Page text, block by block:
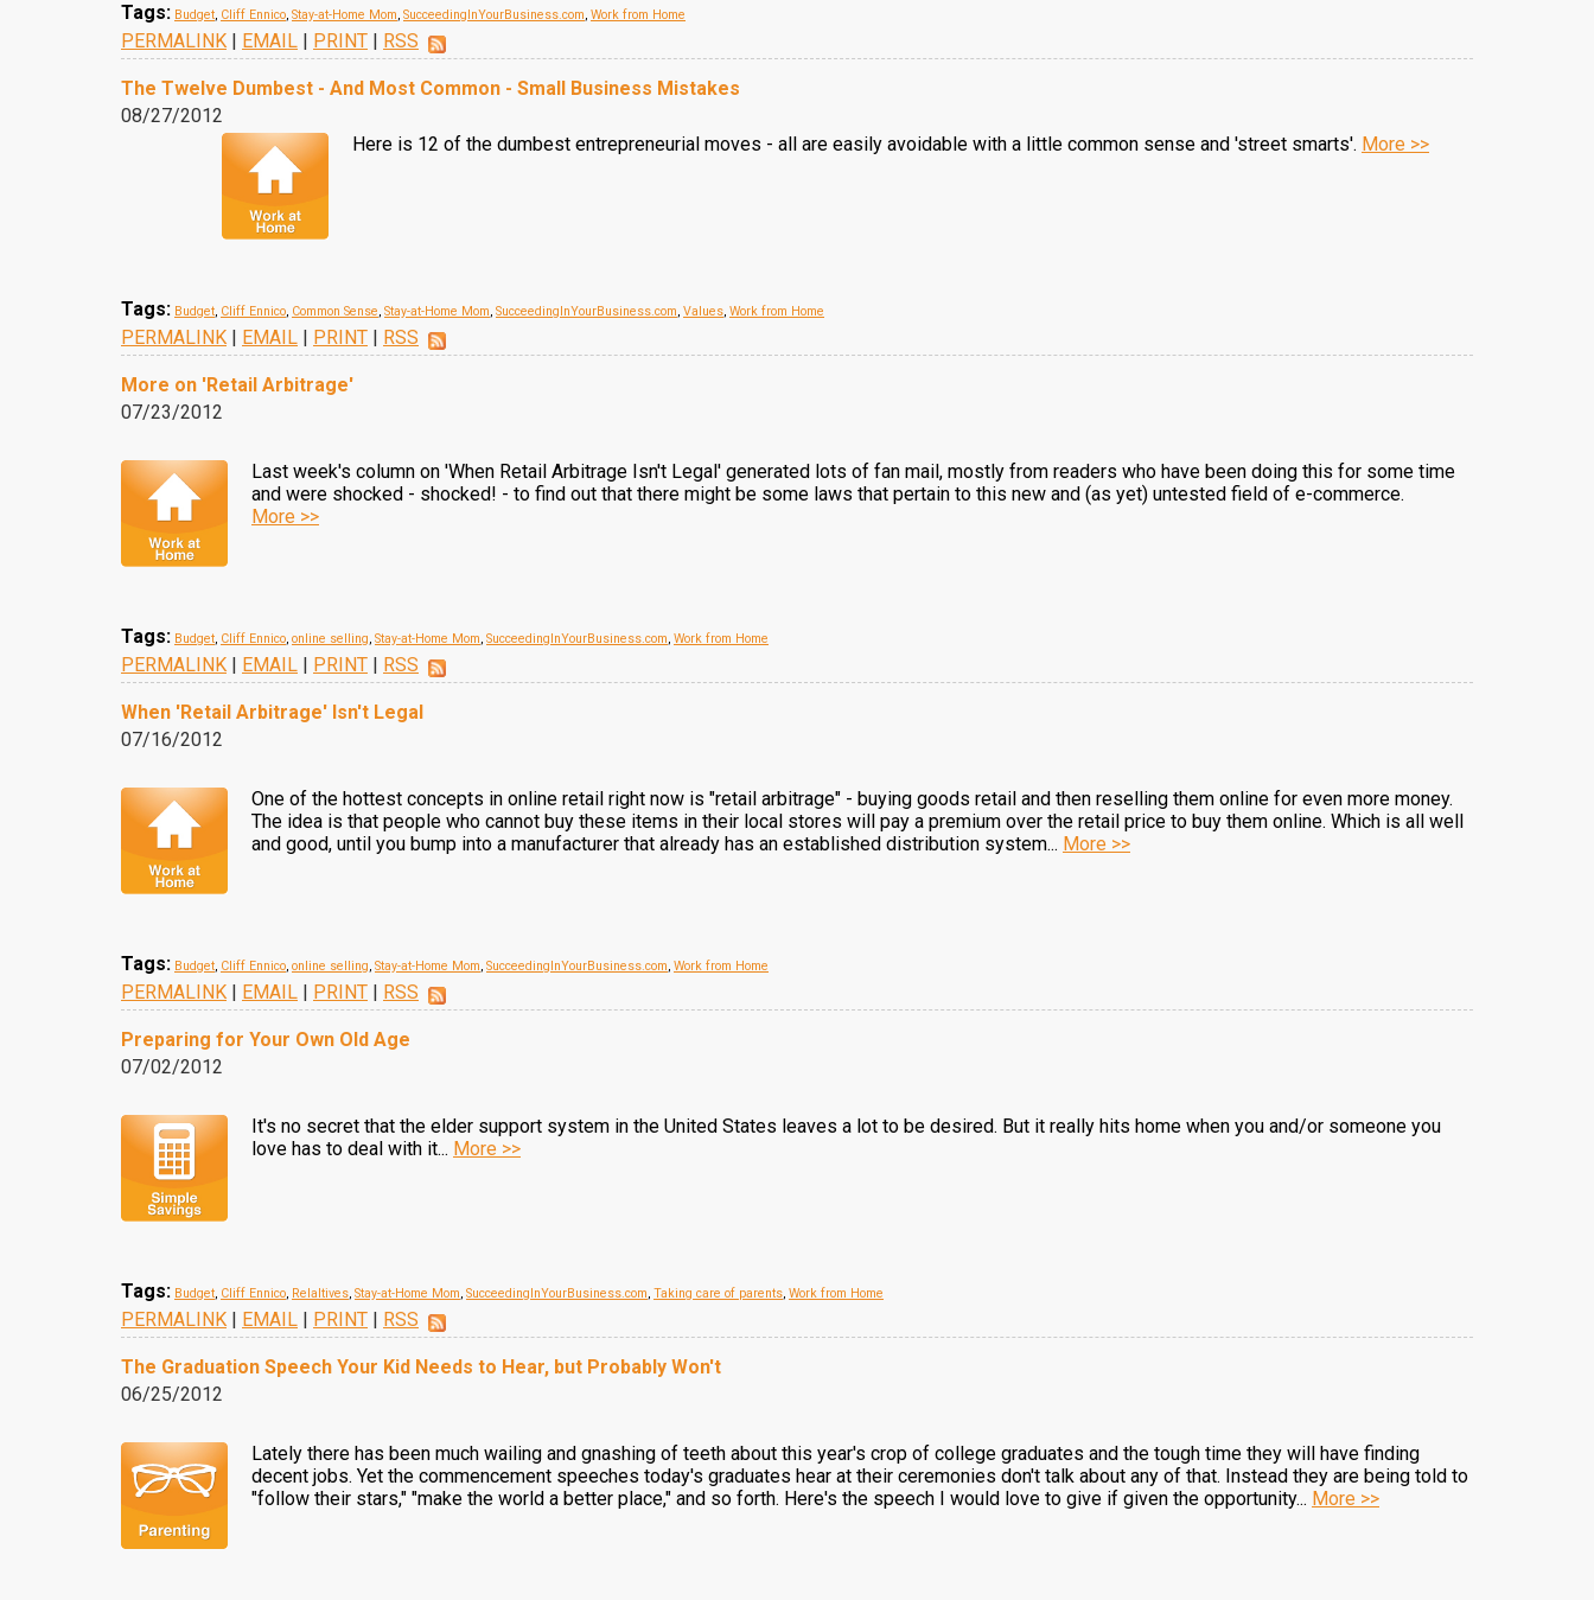
Tags: Budget, Cliff Ennico, Stay-at-Home Mom, SucceedingInYourBusiness.com, Work from Home
PERMALINK | EMAIL | PRINT | RSS
The Twelve Dumbest - And Most Common - Small Business Mistakes
08/27/2012
Here is 12 of the dumbest entrepreneurial moves - all are easily avoidable with a little common sense and 'street smarts'. More >>
Tags: Budget, Cliff Ennico, Common Sense, Stay-at-Home Mom, SucceedingInYourBusiness.com, Values, Work from Home
PERMALINK | EMAIL | PRINT | RSS
More on 'Retail Arbitrage'
07/23/2012
Last week's column on 'When Retail Arbitrage Isn't Legal' generated lots of fan mail, mostly from readers who have been doing this for some time
and were shocked - shocked! - to find out that there might be some laws that pertain to this new and (as yet) untested field of e-commerce.
More >>
Tags: Budget, Cliff Ennico, online selling, Stay-at-Home Mom, SucceedingInYourBusiness.com, Work from Home
PERMALINK | EMAIL | PRINT | RSS
When 'Retail Arbitrage' Isn't Legal
07/16/2012
One of the hottest concepts in online retail right now is "retail arbitrage" - buying goods retail and then reselling them online for even more money.
The idea is that people who cannot buy these items in their local stores will pay a premium over the retail price to buy them online. Which is all well
and good, until you bump into a manufacturer that already has an established distribution system... More >>
Tags: Budget, Cliff Ennico, online selling, Stay-at-Home Mom, SucceedingInYourBusiness.com, Work from Home
PERMALINK | EMAIL | PRINT | RSS
Preparing for Your Own Old Age
07/02/2012
It's no secret that the elder support system in the United States leaves a lot to be desired. But it really hits home when you and/or someone you
love has to deal with it... More >>
Tags: Budget, Cliff Ennico, Relaltives, Stay-at-Home Mom, SucceedingInYourBusiness.com, Taking care of parents, Work from Home
PERMALINK | EMAIL | PRINT | RSS
The Graduation Speech Your Kid Needs to Hear, but Probably Won't
06/25/2012
Lately there has been much wailing and gnashing of teeth about this year's crop of college graduates and the tough time they will have finding
decent jobs. Yet the commencement speeches today's graduates hear at their ceremonies don't talk about any of that. Instead they are being told to
"follow their stars," "make the world a better place," and so forth. Here's the speech I would love to give if given the opportunity... More >>